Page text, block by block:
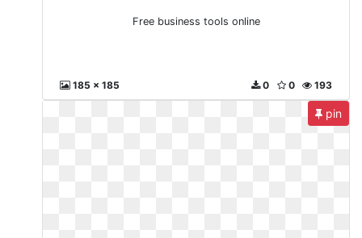
Free business tools online
185 x 185 193
0
0
pin